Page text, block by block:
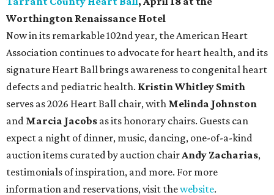
Worthington Renaissance Hotel
Now in its remarkable 102nd year, the American Heart
Association continues to advocate for heart health, and its
signature Heart Ball brings awareness to congenital heart
defects and pediatric health. Kristin Whitley Smith
serves as 2026 Heart Ball chair, with Melinda Johnston
and Marcia Jacobs as its honorary chairs. Guests can
expect a night of dinner, music, dancing, one-of-a-kind
auction items curated by auction chairAndy Zacharias,
testimonials of inspiration, and more. For more
information and reservations, visit thewebsite.